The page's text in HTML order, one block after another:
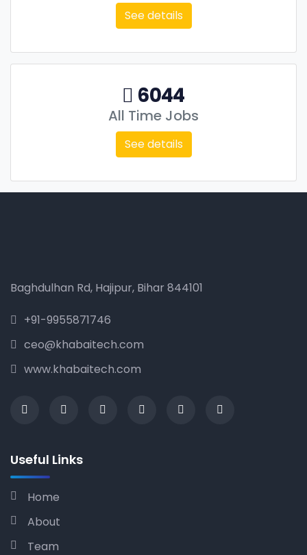
See details
6044
All Time Jobs
See details
Baghdulhan Rd, Hajipur, Bihar 844101
+91-9955871746
ceo@khabaitech.com
www.khabaitech.com
Useful Links
Home
About
Team